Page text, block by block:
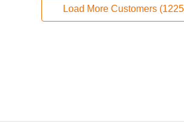
Load More Customers